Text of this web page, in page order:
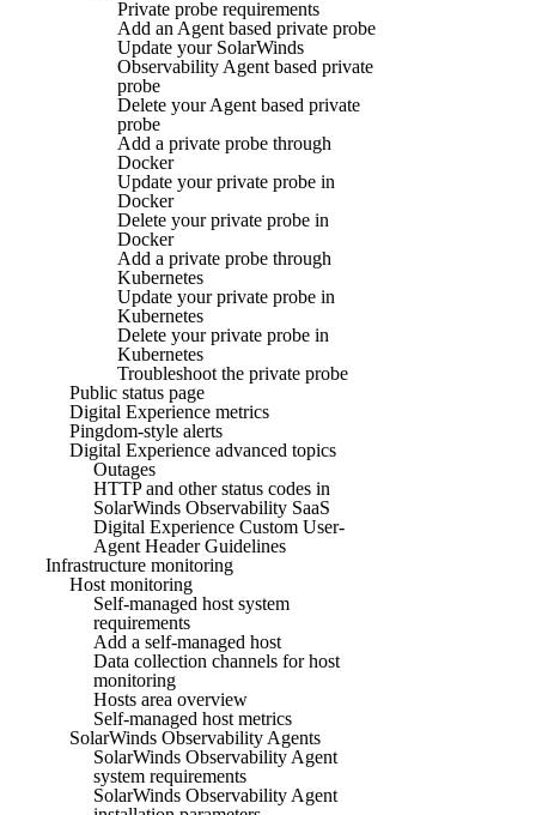
Private probe requirements
Add an Agent based private probe
Update your SolarWinds
Observability Agent based private
probe
Delete your Agent based private
probe
Add a private probe through
Docker
Update your private probe in
Docker
Delete your private probe in
Docker
Add a private probe through
Kubernetes
Update your private probe in
Kubernetes
Delete your private probe in
Kubernetes
Troubleshoot the private probe
Public status page
Digital Experience metrics
Pingdom-style alerts
Digital Experience advanced topics
Outages
HTTP and other status codes in
SolarWinds Observability SaaS
Digital Experience Custom User-
Agent Header Guidelines
Infrastructure monitoring
Host monitoring
Self-managed host system
requirements
Add a self-managed host
Data collection channels for host
monitoring
Hosts area overview
Self-managed host metrics
SolarWinds Observability Agents
SolarWinds Observability Agent
system requirements
SolarWinds Observability Agent